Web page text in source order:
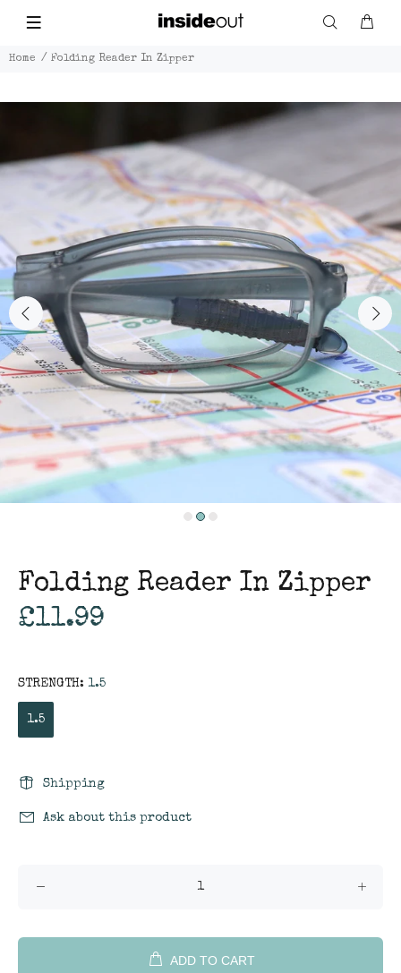
Home Folding Reader In Zipper
Folding Reader In Zipper
£11.99
STRENGTH: 1.5
1.5
Shipping
Ask about this product
ADD TO CART